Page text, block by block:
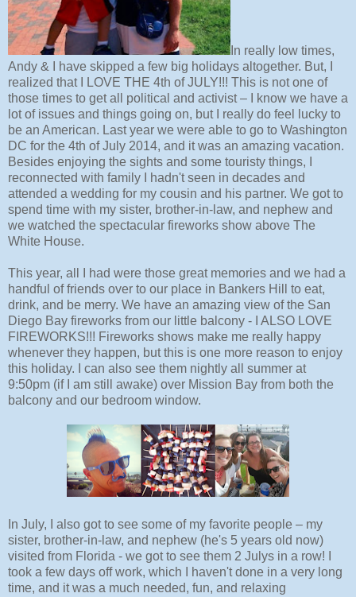
In really low times,
Andy & I have skipped a few big holidays altogether. But, I
realized that I LOVE THE 4th of JULY!!! This is not one of
those times to get all political and activist – I know we have a
lot of issues and things going on, but I really do feel lucky to
be an American. Last year we were able to go to Washington
DC for the 4th of July 2014, and it was an amazing vacation.
Besides enjoying the sights and some touristy things, I
reconnected with family I hadn't seen in decades and
attended a wedding for my cousin and his partner. We got to
spend time with my sister, brother-in-law, and nephew and
we watched the spectacular fireworks show above The
White House.
This year, all I had were those great memories and we had a
handful of friends over to our place in Bankers Hill to eat,
drink, and be merry. We have an amazing view of the San
Diego Bay fireworks from our little balcony - I ALSO LOVE
FIREWORKS!!! Fireworks shows make me really happy
whenever they happen, but this is one more reason to enjoy
this holiday. I can also see them nightly all summer at
9:50pm (if I am still awake) over Mission Bay from both the
balcony and our bedroom window.
In July, I also got to see some of my favorite people – my
sister, brother-in-law, and nephew (he's 5 years old now)
visited from Florida - we got to see them 2 Julys in a row! I
took a few days off work, which I haven't done in a very long
time, and it was a much needed, fun, and relaxing